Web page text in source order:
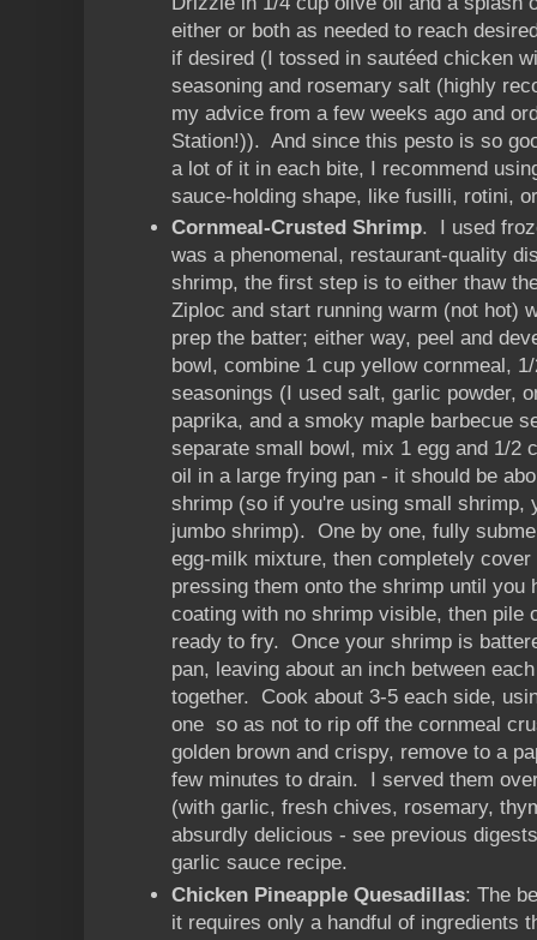
either or both as needed to reach
if desired (I tossed in sautéed chicken
seasoning and rosemary salt (highly
my advice from a few weeks ago and
Station!)). And since this pesto is so
a lot of it in each bite, I recommend
sauce-holding shape, like fusilli, rotini,
Cornmeal-Crusted Shrimp. I used
was a phenomenal, restaurant-quality
shrimp, the first step is to either thaw
Ziploc and start running warm (not hot)
prep the batter; either way, peel and
bowl, combine 1 cup yellow cornmeal,
seasonings (I used salt, garlic powder,
paprika, and a smoky maple barbecue
separate small bowl, mix 1 egg and 1/2
oil in a large frying pan - it should be
shrimp (so if you're using small shrimp,
jumbo shrimp). One by one, fully
egg-milk mixture, then completely
pressing them onto the shrimp until you
coating with no shrimp visible, then pile
ready to fry. Once your shrimp is
pan, leaving about an inch between
together. Cook about 3-5 each side,
one so as not to rip off the cornmeal
golden brown and crispy, remove to a
few minutes to drain. I served them
(with garlic, fresh chives, rosemary,
absurdly delicious - see previous
garlic sauce recipe.
Chicken Pineapple Quesadillas: The
it requires only a handful of ingredients